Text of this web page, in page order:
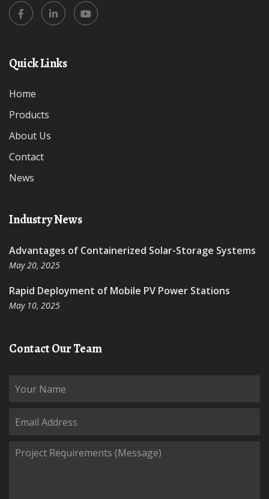
Quick Links
Home
Products
About Us
Contact
News
Industry News
Advantages of Containerized Solar-Storage Systems
May 20, 2025
Rapid Deployment of Mobile PV Power Stations
May 10, 2025
Contact Our Team